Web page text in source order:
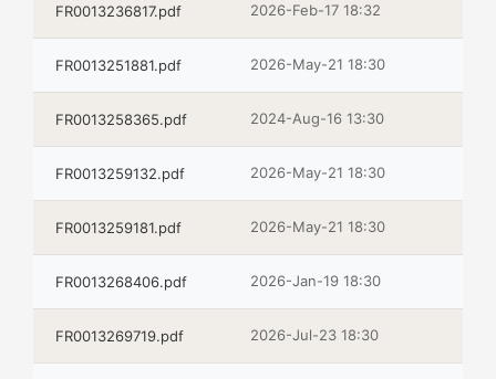
FR0013236817.pdf 2026-Feb-17 18:32
FR0013251881.pdf 2026-May-21 18:30
FR0013258365.pdf 2024-Aug-16 13:30
FR0013259132.pdf 2026-May-21 18:30
FR0013259181.pdf 2026-May-21 18:30
FR0013268406.pdf 2026-Jan-19 18:30
FR0013269719.pdf 2026-Jul-23 18:30